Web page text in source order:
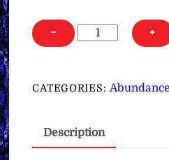
−
Thymus
Activating
from
+
CATEGORIES:
Description